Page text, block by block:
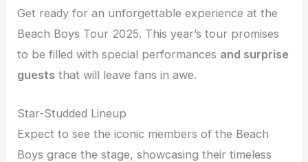
Get ready for an unforgettable experience at the
Beach Boys Tour 2025. This year’s tour promises
to be filled with special performances and surprise
guests that will leave fans in awe.
Star-Studded Lineup
Expect to see the iconic members of the Beach
Boys grace the stage, showcasing their timeless